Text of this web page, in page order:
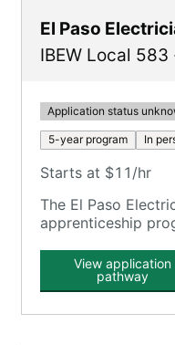
El Paso
IBEW Local 583
Application status
5-year program In
Starts at $11/hr
The El Paso
apprenticeship
hours.View application
pathway